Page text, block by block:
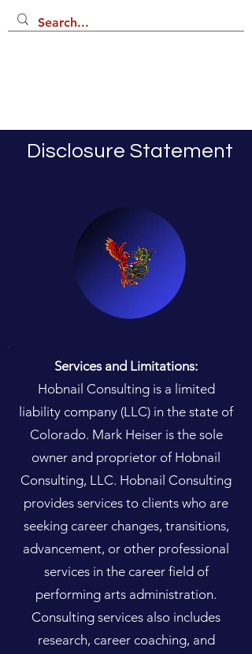
Disclosure Statement
Services and Limitations:
Hobnail Consulting is a limited
liability company (LLC) in the state of
Colorado. Mark Heiser is the sole
owner and proprietor of Hobnail
Consulting, LLC. Hobnail Consulting
provides services to clients who are
seeking career changes, transitions,
advancement, or other professional
services in the career field of
performing arts administration.
Consulting services also includes
research, career coaching, and